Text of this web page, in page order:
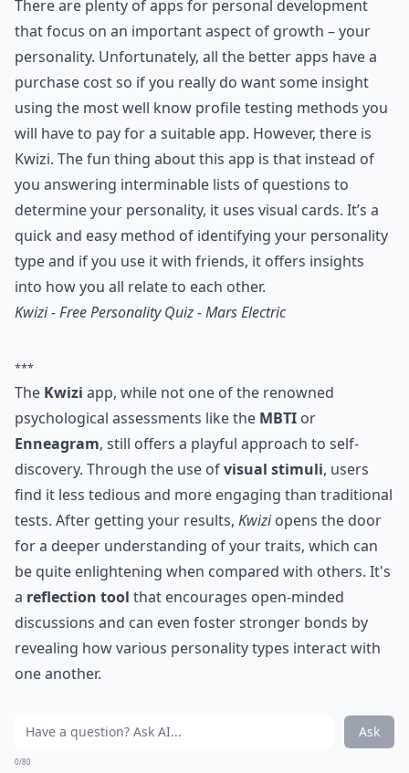
There are plenty of apps for personal development
that focus on an important aspect of growth – your
personality. Unfortunately, all the better apps have a
purchase cost so if you really do want some insight
using the most well know profile testing methods you
will have to pay for a suitable app. However, there is
Kwizi. The fun thing about this app is that instead of
you answering interminable lists of questions to
determine your personality, it uses visual cards. It’s a
quick and easy method of identifying your personality
type and if you use it with friends, it offers insights
into how you all relate to each other.
Kwizi - Free Personality Quiz - Mars Electric
***
The Kwizi app, while not one of the renowned
psychological assessments like the MBTI or
Enneagram, still offers a playful approach to self-
discovery. Through the use ofvisual stimuli, users
find it less tedious and more engaging than traditional
tests. After getting your results, Kwiziopens the door
for a deeper understanding of your traits, which can
be quite enlightening when compared with others. It's
a reflection tool that encourages open-minded
discussions and can even foster stronger bonds by
revealing how various personality types interact with
one another.
Ask
0/80